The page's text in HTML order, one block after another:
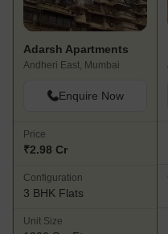
Adarsh Apartments
Andheri East, Mumbai
Enquire Now
Price
₹2.98 Cr
Configuration
3 BHK Flats
Unit Size